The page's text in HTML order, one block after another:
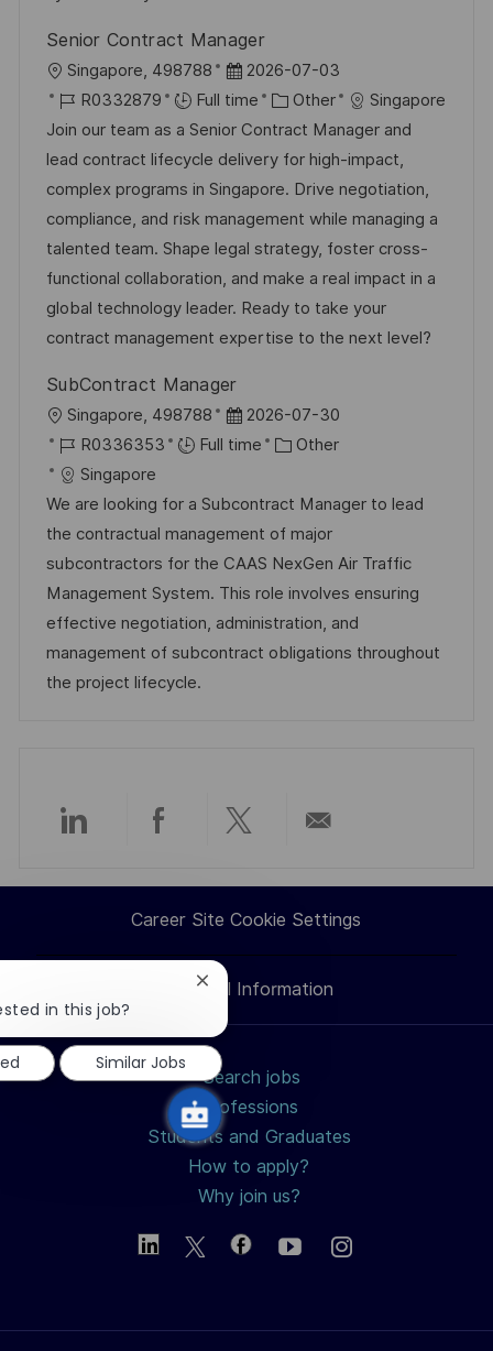
Senior Contract Manager
L
o
c
a
t
i
o
n
Singapore, 498788
P
o
s
t
e
d
D
a
t
e
2026-07-03
J
o
b
I
d
R0332879 Full time
C
a
t
e
g
o
r
y
Other
Singapore
Join our team as a Senior Contract Manager and
lead contract lifecycle delivery for high-impact,
complex programs in Singapore. Drive negotiation,
compliance, and risk management while managing a
talented team. Shape legal strategy, foster cross-
functional collaboration, and make a real impact in a
global technology leader. Ready to take your
contract management expertise to the next level?
SubContract Manager
L
o
c
a
t
i
o
n
Singapore, 498788
P
o
t
e
d
D
a
t
2026-07-30
J
o
b
I
d
R0336353 Full time
C
t
e
g
o
r
y
Other
Singapore
We are looking for a Subcontract Manager to lead
the contractual management of major
subcontractors for the CAAS NexGen Air Traffic
Management System. This role involves ensuring
effective negotiation, administration, and
management of subcontract obligations throughout
the project lifecycle.
Share
via
LinkedIn
Share
via
Facebook
Share
via
twitter
via
email
Career Site Cookie Settings
Personal Information
Search jobs
Professions
Students and Graduates
How to apply?
Why join us?
in this job?
Close
notification
Similar Jobs